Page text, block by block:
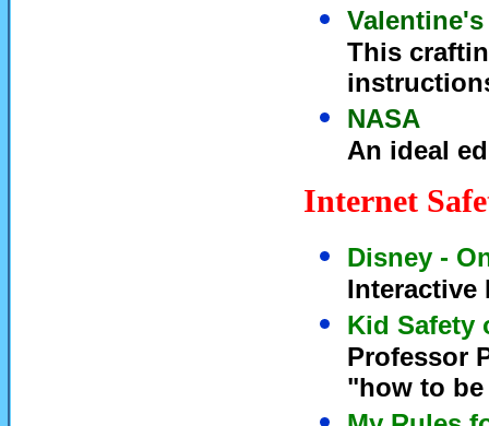
Valentine's
This
NASA
An ideal
Internet
Disney -
Interactive
Kid Safety
Professor
"how to